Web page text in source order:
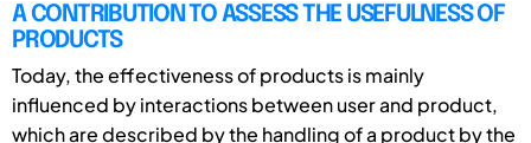
A CONTRIBUTION TO ASSESS THE USEFULNESS OF
PRODUCTS
Today, the effectiveness of products is mainly
influenced by interactions between user and product,
which are described by the handling of a product by the